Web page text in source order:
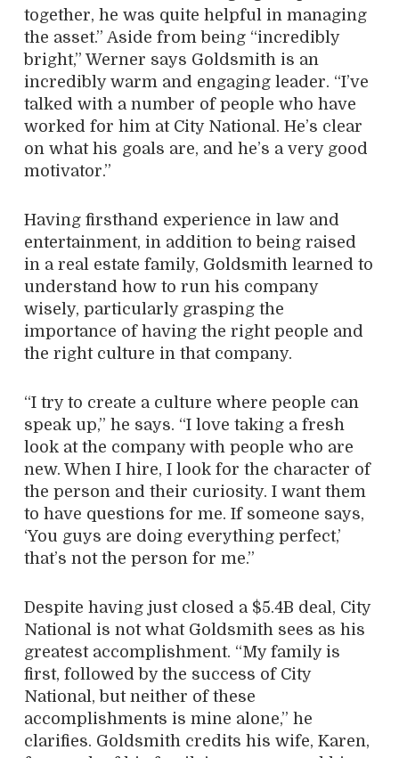
together, he was quite helpful in managing
the asset.” Aside from being “incredibly
bright,” Werner says Goldsmith is an
incredibly warm and engaging leader. “I’ve
talked with a number of people who have
worked for him at City National. He’s clear
on what his goals are, and he’s a very good
motivator.”
Having firsthand experience in law and
entertainment, in addition to being raised
in a real estate family, Goldsmith learned to
understand how to run his company
wisely, particularly grasping the
importance of having the right people and
the right culture in that company.
“I try to create a culture where people can
speak up,” he says. “I love taking a fresh
look at the company with people who are
new. When I hire, I look for the character of
the person and their curiosity. I want them
to have questions for me. If someone says,
‘You guys are doing everything perfect,’
that’s not the person for me.”
Despite having just closed a $5.4B deal, City
National is not what Goldsmith sees as his
greatest accomplishment. “My family is
first, followed by the success of City
National, but neither of these
accomplishments is mine alone,” he
clarifies. Goldsmith credits his wife, Karen,